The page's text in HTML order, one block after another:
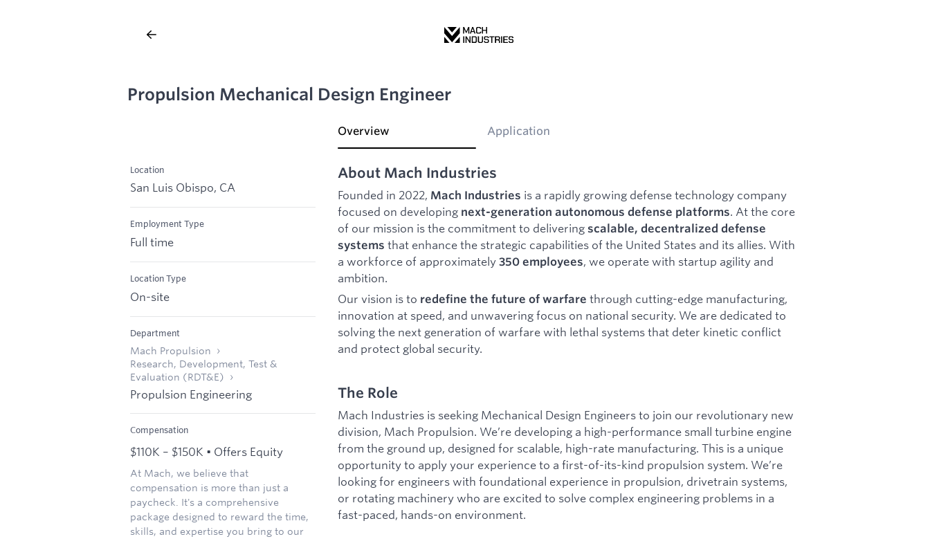
Propulsion Mechanical Design Engineer
Location
San Luis Obispo, CA
Employment Type
Full time
Location Type
On-site
Department
Mach Propulsion
Research, Development, Test &
Evaluation (RDT&E)
Propulsion Engineering
Compensation
$110K – $150K • Offers Equity
At Mach, we believe that
compensation is more than just a
paycheck. It's a comprehensive
package designed to reward the time,
skills, and expertise you bring to our
Overview Application
About Mach Industries
Founded in 2022, Mach Industries is a rapidly growing defense technology company
focused on developing next-generation autonomous defense platforms. At the core
of our mission is the commitment to delivering scalable, decentralized defense
systems that enhance the strategic capabilities of the United States and its allies. With
a workforce of approximately 350 employees, we operate with startup agility and
ambition.
Our vision is to redefine the future of warfare through cutting-edge manufacturing,
innovation at speed, and unwavering focus on national security. We are dedicated to
solving the next generation of warfare with lethal systems that deter kinetic conflict
and protect global security.
The Role
Mach Industries is seeking Mechanical Design Engineers to join our revolutionary new
division, Mach Propulsion. We’re developing a high-performance small turbine engine
from the ground up, designed for scalable, high-rate manufacturing. This is a unique
opportunity to apply your experience to a first-of-its-kind propulsion system. We’re
looking for engineers with foundational experience in propulsion, drivetrain systems,
or rotating machinery who are excited to solve complex engineering problems in a
fast-paced, hands-on environment.